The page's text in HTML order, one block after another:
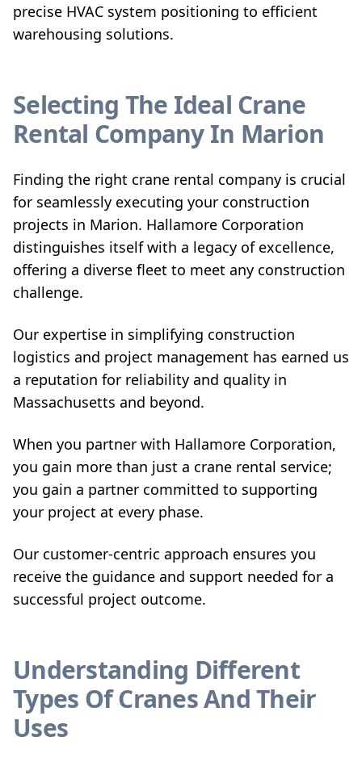
precise HVAC system positioning to efficient
warehousing solutions.
Selecting The Ideal Crane
Rental Company In Marion
Finding the right crane rental company is crucial
for seamlessly executing your construction
projects in Marion. Hallamore Corporation
distinguishes itself with a legacy of excellence,
offering a diverse fleet to meet any construction
challenge.
Our expertise in simplifying construction
logistics and project management has earned us
a reputation for reliability and quality in
Massachusetts and beyond.
When you partner with Hallamore Corporation,
you gain more than just a crane rental service;
you gain a partner committed to supporting
your project at every phase.
Our customer-centric approach ensures you
receive the guidance and support needed for a
successful project outcome.
Understanding Different
Types Of Cranes And Their
Uses